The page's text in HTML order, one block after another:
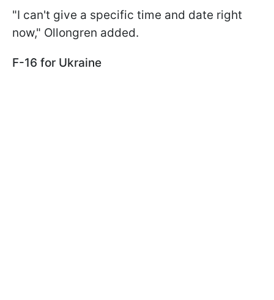
"I can't give a specific time and date right
now," Ollongren added.
F-16 for Ukraine